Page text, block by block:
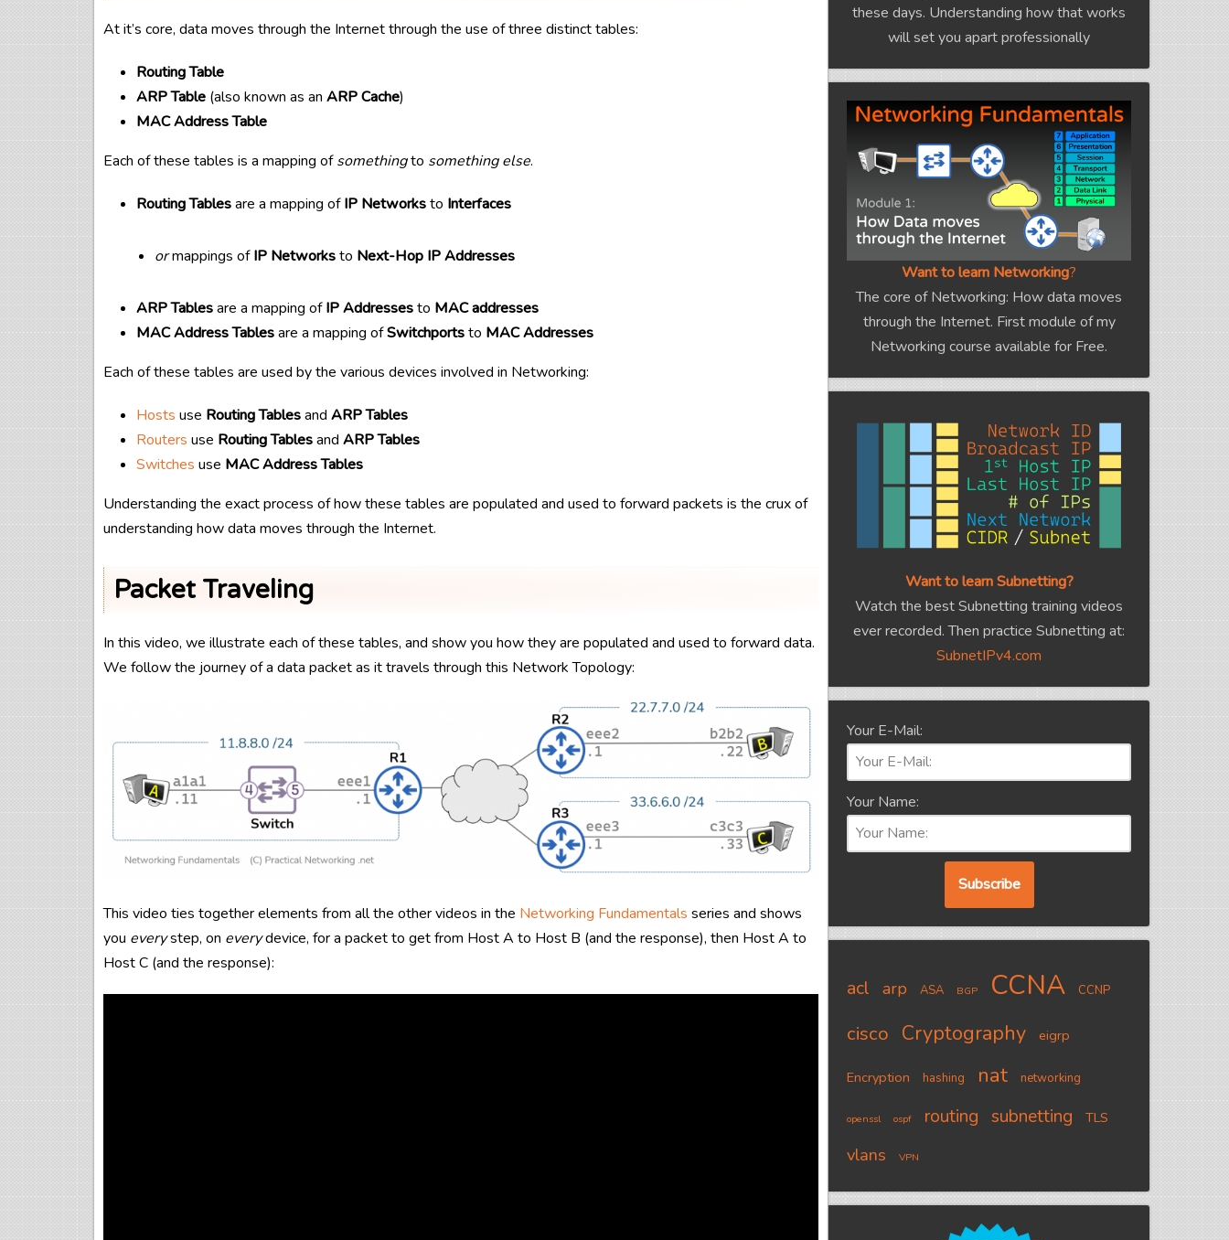
At it’s core, data moves through the Internet through the use of three distinct tables:
Routing Table
ARP Table (also known as an ARP Cache)
MAC Address Table
Each of these tables is a mapping ofsomethingto something else.
Routing Tablesare a mapping ofIP Networksto Interfaces
ormappings ofIP Networksto Next-Hop IP Addresses
ARP Tablesare a mapping ofIP Addressesto MAC addresses
MAC Address Tablesare a mapping ofSwitchportsto MAC Addresses
Each of these tables are used by the various devices involved in Networking:
Hosts use Routing Tablesand ARP Tables
Routers use Routing Tablesand ARP Tables
Switches use MAC Address Tables
Understanding the exact process of how these tables are populated and used to forward packets is the crux of
understanding how data moves through the Internet.
Packet Traveling
In this video, we illustrate each of these tables, and show you how they are populated and used to forward data.
We follow the journey of a data packet as it travels through this Network Topology:
This video ties together elements from all the other videos in the Networking Fundamentals series and shows
you everystep, on everydevice, for a packet to get from Host A to Host B (and the response), then Host A to
Host C (and the response):
these days. Understanding how that works
will set you apart professionally
Want to learn Networking?
The core of Networking: How data moves
through the Internet. First module of my
Networking course available for Free.
Want to learn Subnetting?
Watch the best Subnetting training videos
ever recorded. Then practice Subnetting at:
SubnetIPv4.com
Your E-Mail:
Your Name:
acl arp ASA BGP CCNA CCNP
cisco Cryptography eigrp
Encryption hashing nat networking
openssl ospf routing subnetting TLS
vlans VPN